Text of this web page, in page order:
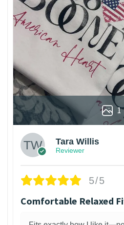
1
Tara Willis
Reviewer
5/5
Comfortable Relaxed